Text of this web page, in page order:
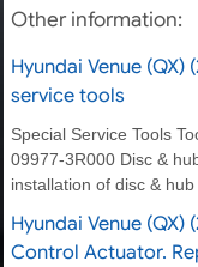
Other information:
Hyundai Venue
service tools
Special Service Tools
09977-3R000 Disc &
installation of disc & hub
Hyundai Venue
Control Actuator.